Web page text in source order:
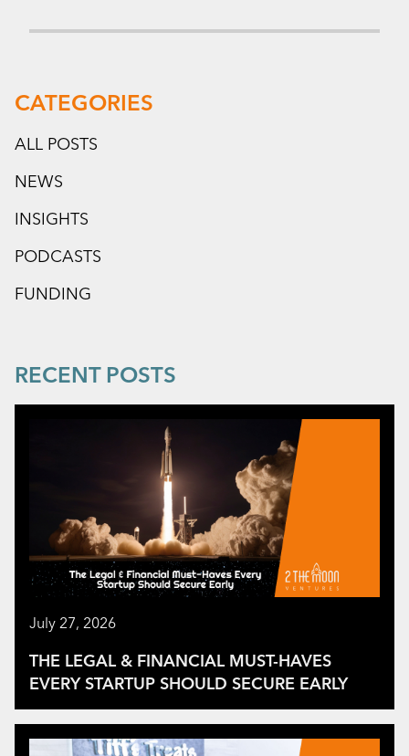
CATEGORIES
ALL POSTS
NEWS
INSIGHTS
PODCASTS
FUNDING
RECENT POSTS
July 27, 2026
THE LEGAL & FINANCIAL MUST-HAVES
EVERY STARTUP SHOULD SECURE EARLY